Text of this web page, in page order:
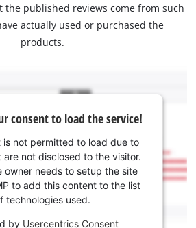
the published reviews come from such
actually used or purchased the
products.
consent to load the service!
is not permitted to load due to
not disclosed to the visitor.
owner needs to setup the site
to add this content to the list
technologies used.
by Usercentrics Consent